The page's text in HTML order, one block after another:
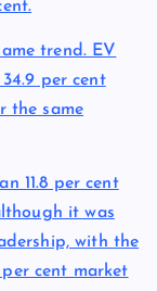
trend. EV
per cent
the same
11.8 per cent
it was
with the
cent market